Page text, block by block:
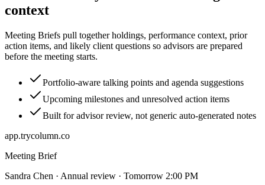
context
Meeting Briefs pull together holdings, performance context, prior
action items, and likely client questions so advisors are prepared
before the meeting starts.
Portfolio-aware talking points and agenda suggestions
Upcoming milestones and unresolved action items
Built for advisor review, not generic auto-generated notes
app.trycolumn.co
Meeting Brief
Sandra Chen · Annual review · Tomorrow 2:00 PM